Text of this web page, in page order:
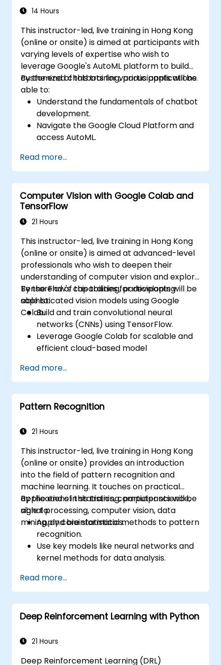
and Jupyter notebooks for hands-on AI
practical ML models, evaluate algorithm
limitations, and complete applied projects for
real-world problem solving.
14 Hours
This instructor-led, live training in Hong Kong
(online or onsite) is aimed at participants with
varying levels of expertise who wish to
leverage Google's AutoML platform to build
customized chatbots for various applications.
By the end of this training, participants will be
able to:
Understand the fundamentals of chatbot
development.
Navigate the Google Cloud Platform and
access AutoML.
Train and evaluate custom chatbot
models using AutoML.
Deploy and integrate chatbots into
various platforms and channels.
Monitor and optimize chatbot
performance over time.
Read more...
Computer Vision with Google Colab and
TensorFlow
21 Hours
This instructor-led, live training in Hong Kong
(online or onsite) is aimed at advanced-level
professionals who wish to deepen their
understanding of computer vision and explore
TensorFlow's capabilities for developing
sophisticated vision models using Google
Colab.
By the end of this training, participants will be
able to:
Build and train convolutional neural
networks (CNNs) using TensorFlow.
Leverage Google Colab for scalable and
efficient cloud-based model
Implement image preprocessing
techniques for computer vision tasks.
Deploy computer vision models for real-
world applications.
performance of CNN models.
image classification models.
Read more...
Pattern Recognition
21 Hours
This instructor-led, live training in Hong Kong
(online or onsite) provides an introduction
into the field of pattern recognition and
machine learning. It touches on practical
applications in statistics, computer science,
signal processing, computer vision, data
mining, and bioinformatics.
By the end of this training, participants will be
able to:
Apply core statistical methods to pattern
recognition.
Use key models like neural networks and
kernel methods for data analysis.
complex problem-solving.
Improve prediction accuracy by
combining different models.
Read more...
Deep Reinforcement Learning with Python
21 Hours
Deep Reinforcement Learning (DRL)